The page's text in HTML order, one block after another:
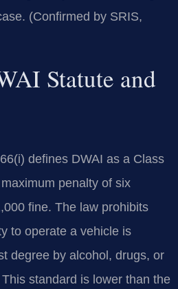
(Confirmed by SRIS,
Statute and
defines DWAI as a Class
penalty of six
fine. The law prohibits
to operate a vehicle is
degree by alcohol, drugs, or
standard is lower than the